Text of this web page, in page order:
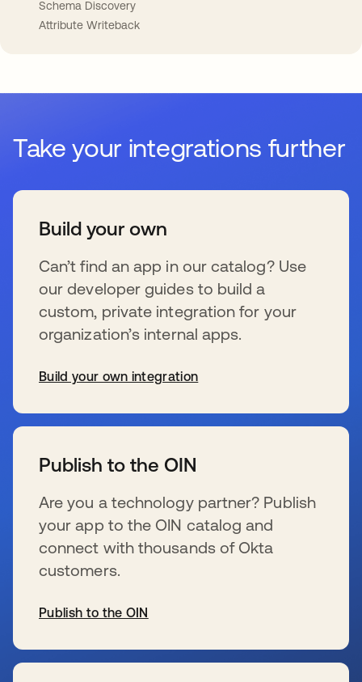
Schema Discovery
Attribute Writeback
Take your integrations further
Build your own
Can’t find an app in our catalog? Use
our developer guides to build a
custom, private integration for your
organization’s internal apps.
Build your own integration
Publish to the OIN
Are you a technology partner? Publish
your app to the OIN catalog and
connect with thousands of Okta
customers.
Publish to the OIN